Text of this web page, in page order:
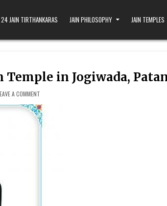
24 JAIN TIRTHANKARAS JAIN PHILOSOPHY JAIN TEMPLES
Temple in Jogiwada,
A COMMENT